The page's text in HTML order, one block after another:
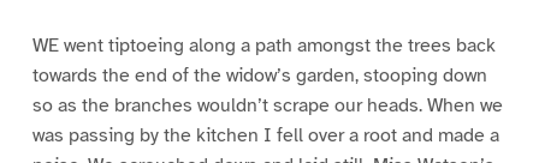
WE went tiptoeing along a path amongst the trees back
towards the end of the widow’s garden, stooping down
so as the branches wouldn’t scrape our heads. When we
was passing by the kitchen I fell over a root and made a